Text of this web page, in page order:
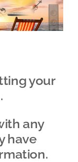
your
any
have